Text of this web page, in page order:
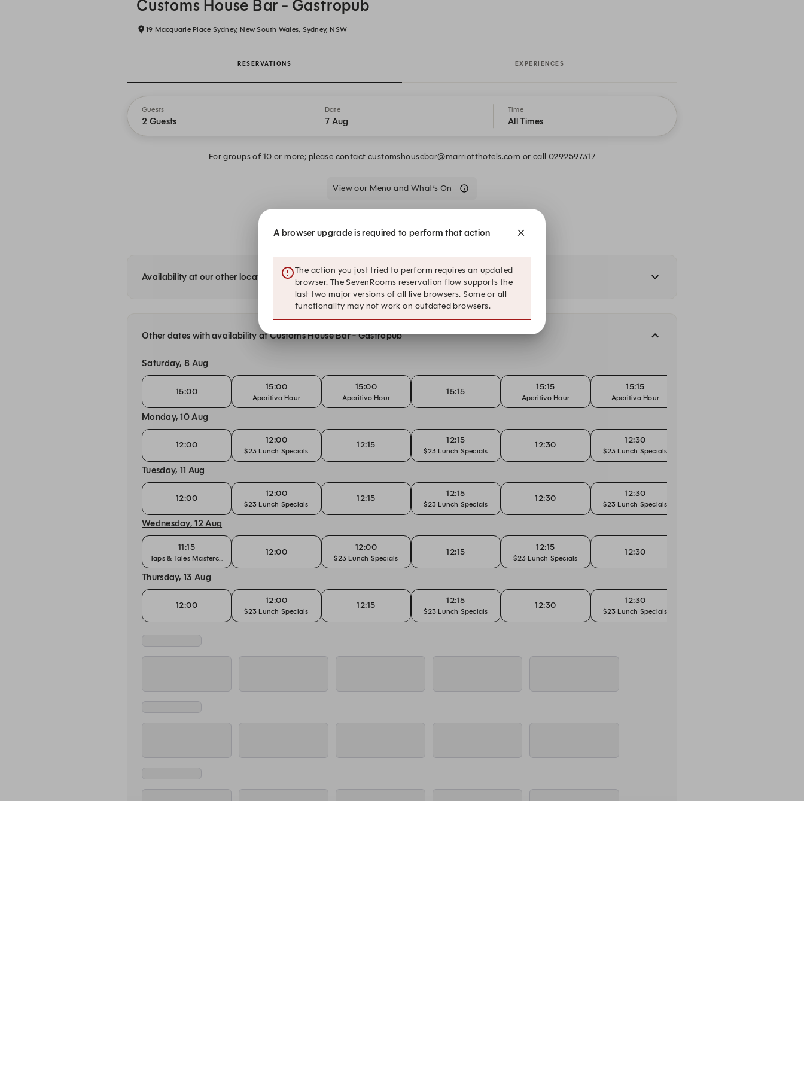
Customs House Bar - Gastropub
19 Macquarie Place Sydney, New South Wales, Sydney, NSW
RESERVATIONS EXPERIENCES
Guests
2 Guests
Date
7 Aug
Time
All Times
For groups of 10 or more; please contact customshousebar@marriotthotels.com or call 0292597317
View our Menu and What’s On
Availability at our other locations
Other dates with availability at Customs House Bar - Gastropub
Saturday, 8 Aug
15:00 15:00
Aperitivo Hour
15:00
Aperitivo Hour
15:15 15:15
Aperitivo Hour
15:15
Aperitivo Hour
Monday, 10 Aug
12:00 12:00
$23 Lunch Specials
12:15 12:15
$23 Lunch Specials
12:30 12:30
$23 Lunch Specials
Tuesday, 11 Aug
12:00 12:00
$23 Lunch Specials
12:15 12:15
$23 Lunch Specials
12:30 12:30
$23 Lunch Specials
Wednesday, 12 Aug
11:15
Taps & Tales Masterclass
12:00 12:00
$23 Lunch Specials
12:15 12:15
$23 Lunch Specials
12:30
Thursday, 13 Aug
12:00 12:00
$23 Lunch Specials
12:15 12:15
$23 Lunch Specials
12:30 12:30
$23 Lunch Specials
A browser upgrade is required to perform that action
The action you just tried to perform requires an updated
browser. The SevenRooms reservation flow supports the
last two major versions of all live browsers. Some or all
functionality may not work on outdated browsers.